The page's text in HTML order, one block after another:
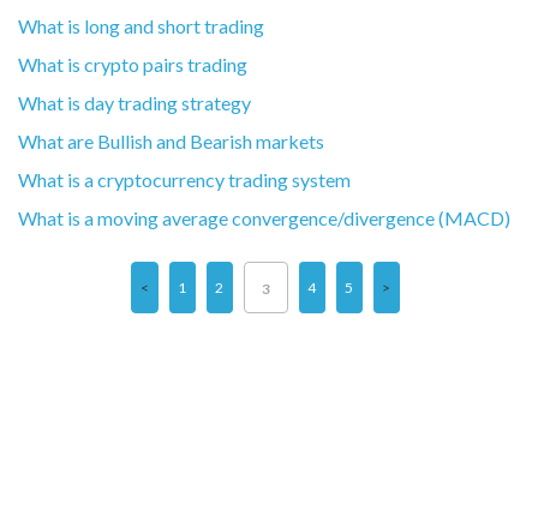
What is long and short trading
What is crypto pairs trading
What is day trading strategy
What are Bullish and Bearish markets
What is a cryptocurrency trading system
What is a moving average convergence/divergence (MACD)
1 2 3 4 5